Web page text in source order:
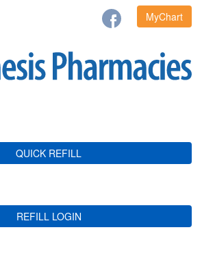
MyChart
QUICK REFILL
REFILL LOGIN